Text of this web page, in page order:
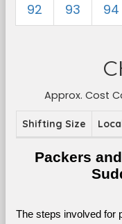
92
93 94
Approx. Cost
Shifting Size
Packers
The steps involved for